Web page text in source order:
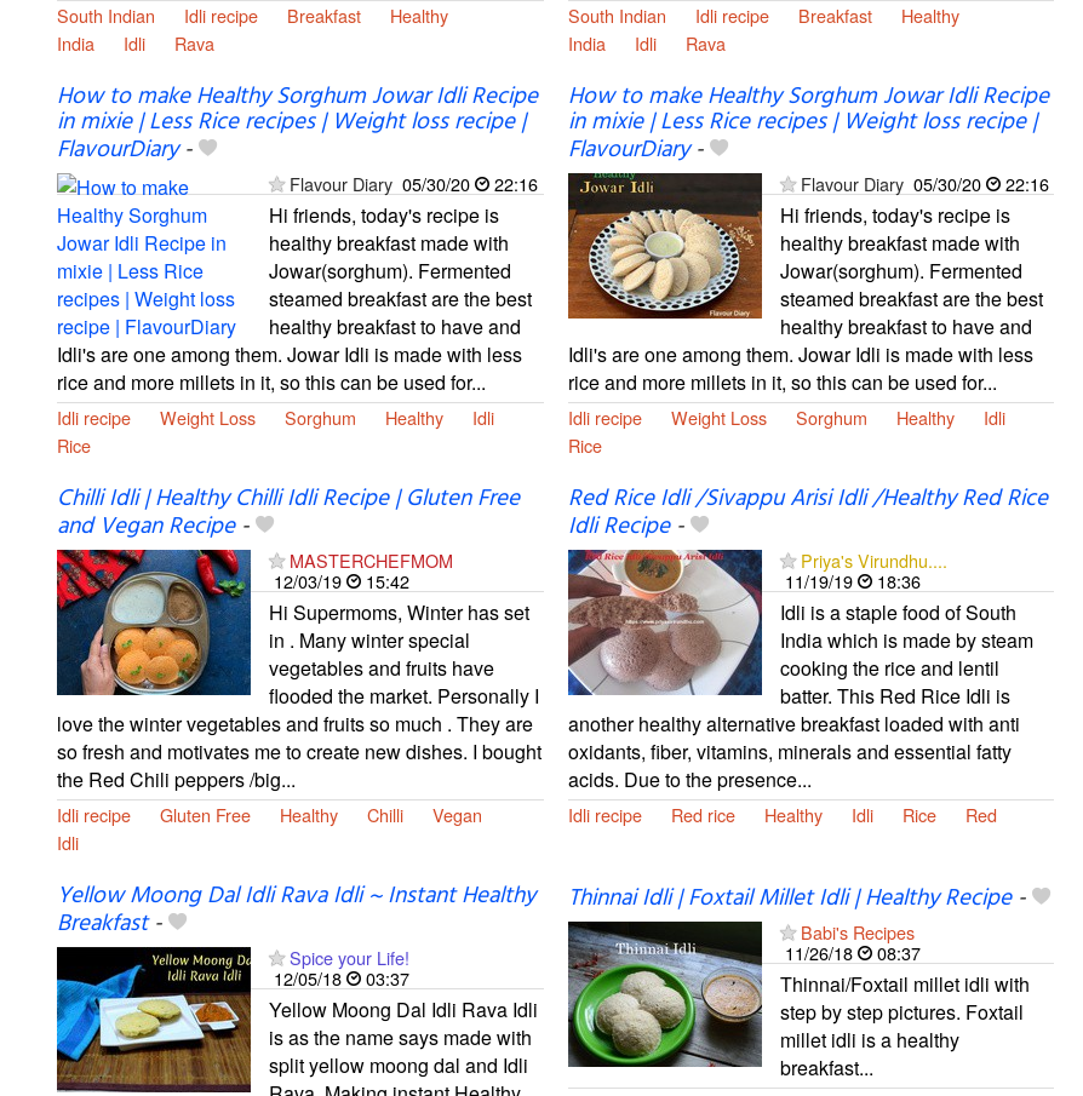
South Indian Idli recipe Breakfast
Healthy
India
Idli Rava
South Indian Idli recipe Breakfast
Healthy
India
Idli Rava
How to make Healthy Sorghum Jowar Idli Recipe
in mixie | Less Rice recipes | Weight loss recipe |
FlavourDiary-
Flavour Diary 05/30/20 22:16
Hi friends, today's recipe is
healthy breakfast made with
Jowar(sorghum). Fermented
steamed breakfast are the best
healthy breakfast to have and
Idli's are one among them. Jowar Idli is made with less
rice and more millets in it, so this can be used for...
Idli recipe Weight Loss Sorghum Healthy
Idli
Rice
How to make Healthy Sorghum Jowar Idli Recipe
in mixie | Less Rice recipes | Weight loss recipe |
FlavourDiary-
Flavour Diary 05/30/20 22:16
Hi friends, today's recipe is
healthy breakfast made with
Jowar(sorghum). Fermented
steamed breakfast are the best
healthy breakfast to have and
Idli's are one among them. Jowar Idli is made with less
rice and more millets in it, so this can be used for...
Idli recipe Weight Loss Sorghum Healthy
Idli
Rice
Chilli Idli | Healthy Chilli Idli Recipe | Gluten Free
and Vegan Recipe-
MASTERCHEFMOM
12/03/19
15:42
Hi Supermoms, Winter has set
in . Many winter special
vegetables and fruits have
flooded the market. Personally I
love the winter vegetables and fruits so much . They are
so fresh and motivates me to create new dishes. I bought
the Red Chili peppers /big...
Idli recipe Gluten Free Healthy Chilli
Vegan
Idli
Red Rice Idli /Sivappu Arisi Idli /Healthy Red Rice
Idli Recipe-
Priya's Virundhu....
11/19/19
18:36
Idli is a staple food of South
India which is made by steam
cooking the rice and lentil
batter. This Red Rice Idli is
another healthy alternative breakfast loaded with anti
oxidants, fiber, vitamins, minerals and essential fatty
acids. Due to the presence...
Idli recipe Red rice Healthy Idli Rice Red
Yellow Moong Dal Idli Rava Idli ~ Instant Healthy
Breakfast-
Spice your Life!
12/05/18
03:37
Yellow Moong Dal Idli Rava Idli
is as the name says made with
split yellow moong dal and Idli
Thinnai Idli | Foxtail Millet Idli | Healthy Recipe-
Babi's Recipes
11/26/18
08:37
Thinnai/Foxtail millet idli with
step by step pictures. Foxtail
millet idli is a healthy
breakfast...